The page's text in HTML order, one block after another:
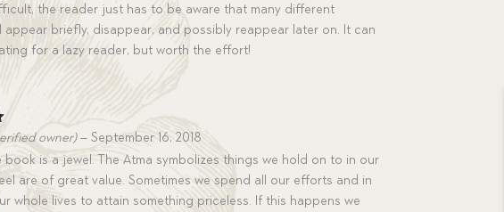
the reader just has to be aware that many different
appear briefly, disappear, and possibly reappear later on. It can
for a lazy reader, but worth the effort!
owner) – September 16, 2018
book is a jewel. The Atma symbolizes things we hold on to in our
are of great value. Sometimes we spend all our efforts and in
whole lives to attain something priceless. If this happens we